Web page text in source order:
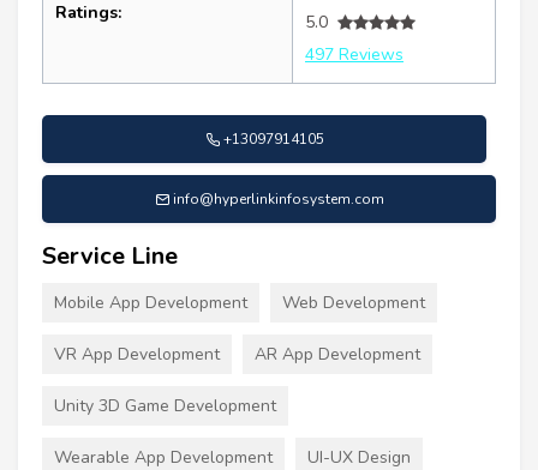
Ratings:
5.0
497 Reviews
+13097914105
info@hyperlinkinfosystem.com
Service Line
Mobile App Development Web Development
VR App Development AR App Development
Unity 3D Game Development
Wearable App Development UI-UX Design